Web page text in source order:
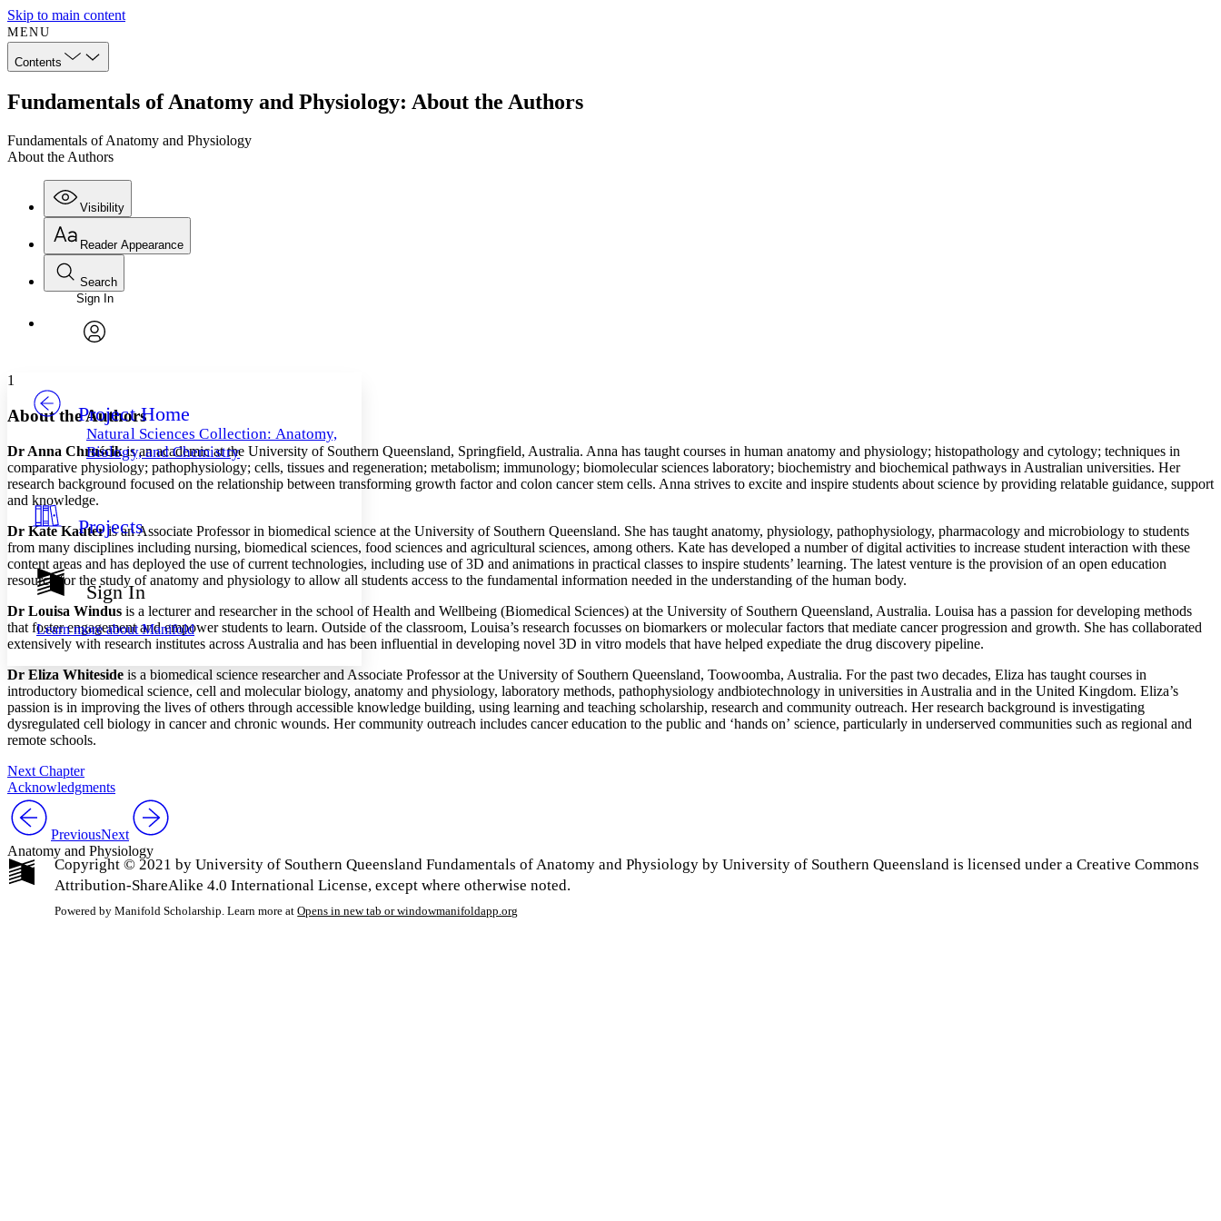
Skip to main content
MENU
Contents
Fundamentals of Anatomy and Physiology: About the Authors
Fundamentals of Anatomy and Physiology
About the Authors
Visibility
Annotations
Others
Your highlights
Resources
Show all
Show all Hide all
Reader Appearance
Font
Font style
Decrease font size
Decrease font size Increase font size
Color Scheme
Dark
Annotation contrast
abc Low
abc High
Margins
Increase text margins
Reset to Defaults
Search
Enter search criteria
Search within:
Sign In
Project Home
Natural Sciences Collection: Anatomy,
Biology, and Chemistry
Projects
Sign In
Learn more aboutManifold
1
About the Authors
Dr Anna Chruścik is an academic at the University of Southern Queensland, Springfield, Australia. Anna has taught courses in human anatomy and physiology; histopathology and cytology; techniques in
comparative physiology; pathophysiology; cells, tissues and regeneration; metabolism; immunology; biomolecular sciences laboratory; biochemistry and biochemical pathways in Australian universities. Her
research background focused on the relationship between transforming growth factor and colon cancer stem cells. Anna strives to excite and inspire students about science by providing relatable guidance, support
and knowledge.
Dr Kate Kauteris an Associate Professor in biomedical science at the University of Southern Queensland. She has taught anatomy, physiology, pathophysiology, pharmacology and microbiology to students
from many disciplines including nursing, biomedical sciences, food sciences and agricultural sciences, among others. Kate has developed a number of digital activities to increase student interaction with these
content areas and has deployed the use of current technologies, including use of 3D and animations in practical classes to inspire students’ learning. The latest venture is the provision of an open education
resource for the study of anatomy and physiology to allow all students access to the fundamental information needed in the understanding of the human body.
Dr Louisa Windus is a lecturer and researcher in the school of Health and Wellbeing (Biomedical Sciences) at the University of Southern Queensland, Australia. Louisa has a passion for developing methods
that foster engagement and empower students to learn. Outside of the classroom, Louisa’s research focusses on biomarkers or molecular factors that mediate cancer progression and growth. She has collaborated
extensively with research institutes across Australia and has been influential in developing novel 3D in vitro models that have helped expediate the drug discovery pipeline.
Dr Eliza Whiteside is a biomedical science researcher and Associate Professor at the University of Southern Queensland, Toowoomba, Australia. For the past two decades, Eliza has taught courses in
introductory biomedical science, cell and molecular biology, anatomy and physiology, laboratory methods, pathophysiology andbiotechnology in universities in Australia and in the United Kingdom. Eliza’s
passion is in improving the lives of others through accessible knowledge building, using learning and teaching scholarship, research and community outreach. Her research background is investigating
dysregulated cell biology in cancer and chronic wounds. Her community outreach includes cancer education to the public and ‘hands on’ science, particularly in underserved communities such as regional and
remote schools.
Next Chapter
Acknowledgments
PreviousNext
Anatomy and Physiology
Copyright © 2021 by University of Southern Queensland Fundamentals of Anatomy and Physiology by University of Southern Queensland is licensed under a Creative Commons
Attribution-ShareAlike 4.0 International License, except where otherwise noted.
Powered by Manifold Scholarship. Learn more at Opens in new tab or windowmanifoldapp.org